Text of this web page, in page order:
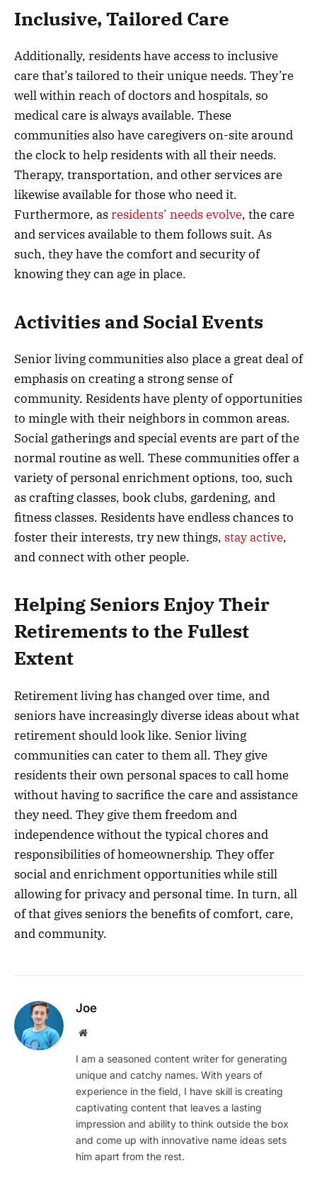
Inclusive, Tailored Care
Additionally, residents have access to inclusive
care that’s tailored to their unique needs. They’re
well within reach of doctors and hospitals, so
medical care is always available. These
communities also have caregivers on-site around
the clock to help residents with all their needs.
Therapy, transportation, and other services are
likewise available for those who need it.
Furthermore, asresidents’ needs evolve, the care
and services available to them follows suit. As
such, they have the comfort and security of
knowing they can age in place.
Activities and Social Events
Senior living communities also place a great deal of
emphasis on creating a strong sense of
community. Residents have plenty of opportunities
to mingle with their neighbors in common areas.
Social gatherings and special events are part of the
normal routine as well. These communities offer a
variety of personal enrichment options, too, such
as crafting classes, book clubs, gardening, and
fitness classes. Residents have endless chances to
foster their interests, try new things, stay active,
and connect with other people.
Helping Seniors Enjoy Their
Retirements to the Fullest
Extent
Retirement living has changed over time, and
seniors have increasingly diverse ideas about what
retirement should look like. Senior living
communities can cater to them all. They give
residents their own personal spaces to call home
without having to sacrifice the care and assistance
they need. They give them freedom and
independence without the typical chores and
responsibilities of homeownership. They offer
social and enrichment opportunities while still
allowing for privacy and personal time. In turn, all
of that gives seniors the benefits of comfort, care,
and community.
Joe
Website
I am a seasoned content writer for generating
unique and catchy names. With years of
experience in the field, I have skill is creating
captivating content that leaves a lasting
impression and ability to think outside the box
and come up with innovative name ideas sets
him apart from the rest.